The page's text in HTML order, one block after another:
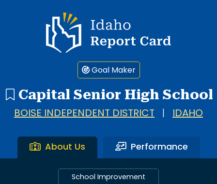
Idaho Report Card
Goal Maker
Capital Senior High School
BOISE INDEPENDENT DISTRICT IDAHO
About Us Performance
School Improvement